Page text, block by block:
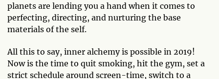
planets are lending you a hand when it comes to
perfecting, directing, and nurturing the base
materials of the self.
All this to say, inner alchemy is possible in 2019!
Now is the time to quit smoking, hit the gym, set a
strict schedule around screen-time, switch to a